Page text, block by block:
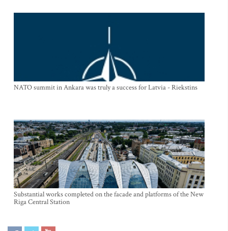
NATO summit in Ankara was truly a success for Latvia - Riekstins
Substantial works completed on the facade and platforms of the New
Riga Central Station